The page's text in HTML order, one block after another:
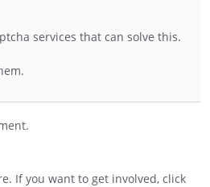
services that can solve this.
If you want to get involved, click